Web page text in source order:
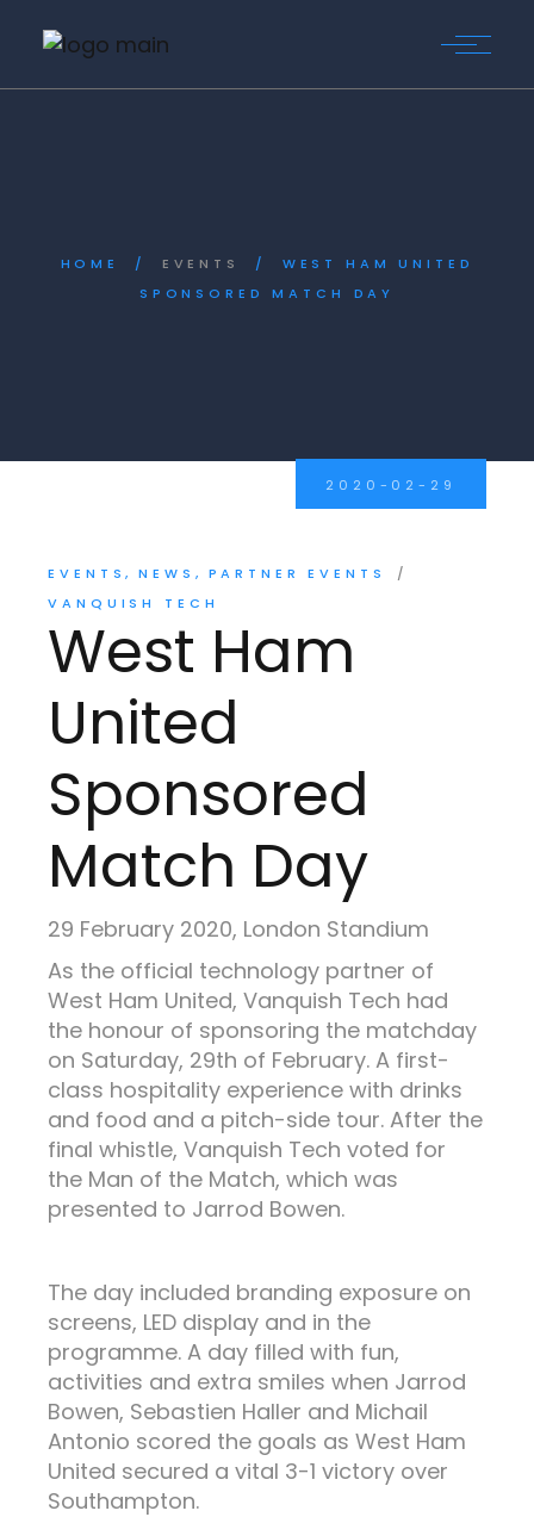
HOME EVENTS
WEST HAM UNITED
SPONSORED MATCH DAY
2020-02-29
EVENTS NEWS
PARTNER EVENTS
VANQUISH TECH
West Ham
United
Sponsored
Match Day
29 February 2020, London Standium
As the official technology partner of
West Ham United, Vanquish Tech had
the honour of sponsoring the matchday
on Saturday, 29th of February. A first-
class hospitality experience with drinks
and food and a pitch-side tour. After the
final whistle, Vanquish Tech voted for
the Man of the Match, which was
presented to Jarrod Bowen.
The day included branding exposure on
screens, LED display and in the
programme. A day filled with fun,
activities and extra smiles when Jarrod
Bowen, Sebastien Haller and Michail
Antonio scored the goals as West Ham
United secured a vital 3-1 victory over
Southampton.